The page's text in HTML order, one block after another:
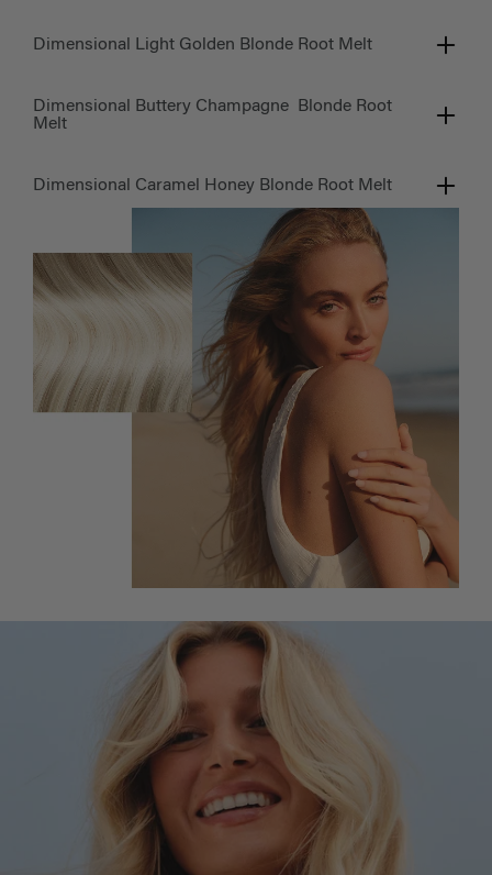
Dimensional Light Golden Blonde Root Melt
Dimensional Buttery Champagne Blonde Root
Melt
Dimensional Caramel Honey Blonde Root Melt